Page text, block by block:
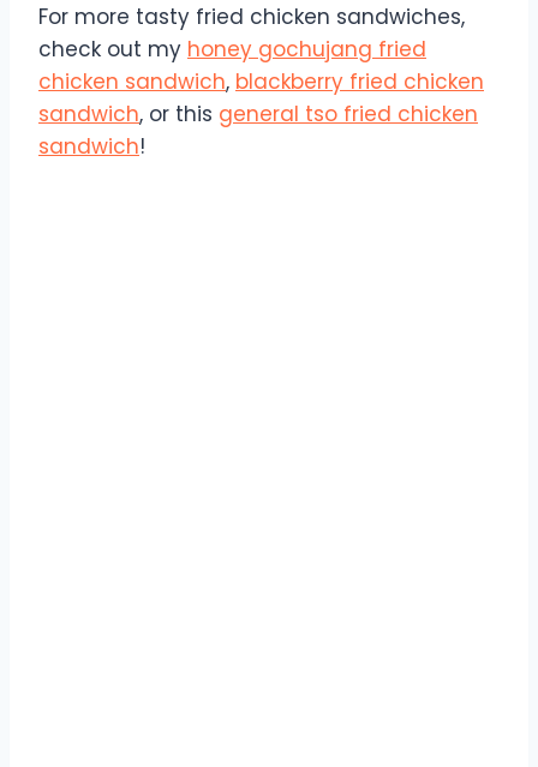
For more tasty fried chicken sandwiches,
check out my honey gochujang fried
chicken sandwich, blackberry fried chicken
sandwich, or this general tso fried chicken
sandwich!